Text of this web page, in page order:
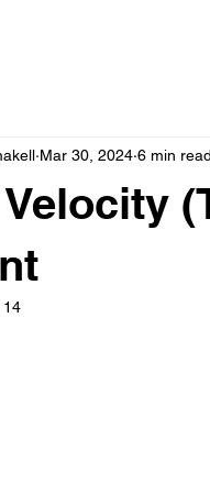
Velocity
Mar 30, 2024 6 min read
14